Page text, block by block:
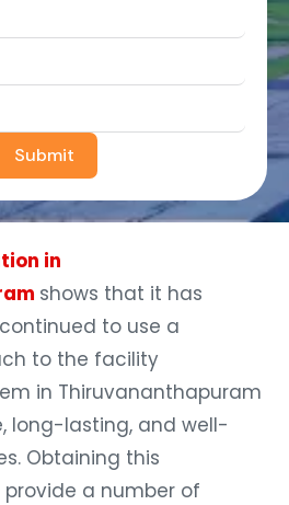
Submit
in
shows that it has
to use a
to the facility
in Thiruvananthapuram
long-lasting, and well-
Obtaining this
a number of